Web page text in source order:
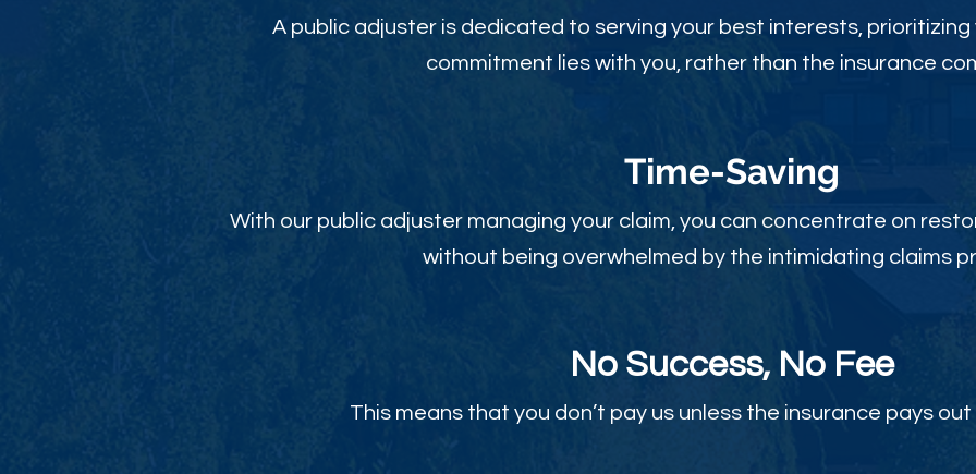
A public adjuster is dedicated to serving your best interests, prioritizing
commitment lies with you, rather than the insurance
Time-Saving
With our public adjuster managing your claim, you can concentrate on
without being overwhelmed by the intimidating claims
No Success, No Fee
This means that you don’t pay us unless the insurance pays